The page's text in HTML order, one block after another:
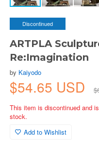
Discontinued
ARTPLA
Re:Imagination
by Kaiyodo
$54.65 USD
This item is discontinued and
stock.
Add to Wishlist